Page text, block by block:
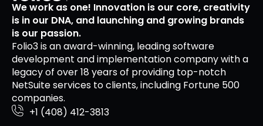
We work as one! Innovation is our core, creativity
is in our DNA, and launching and growing brands
is our passion.
Folio3 is an award-winning, leading software
development and implementation company with a
legacy of over 18 years of providing top-notch
NetSuite services to clients, including Fortune 500
companies.
+1 (408) 412-3813